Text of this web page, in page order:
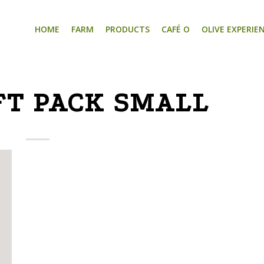
HOME FARM PRODUCTS CAFÉ O OLIVE
PACK SMALL